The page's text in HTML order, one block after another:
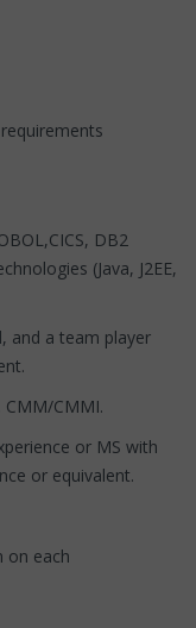
DB2
(Java, J2EE,
and a team player
CMMI.
or MS with
or equivalent.
on each
*